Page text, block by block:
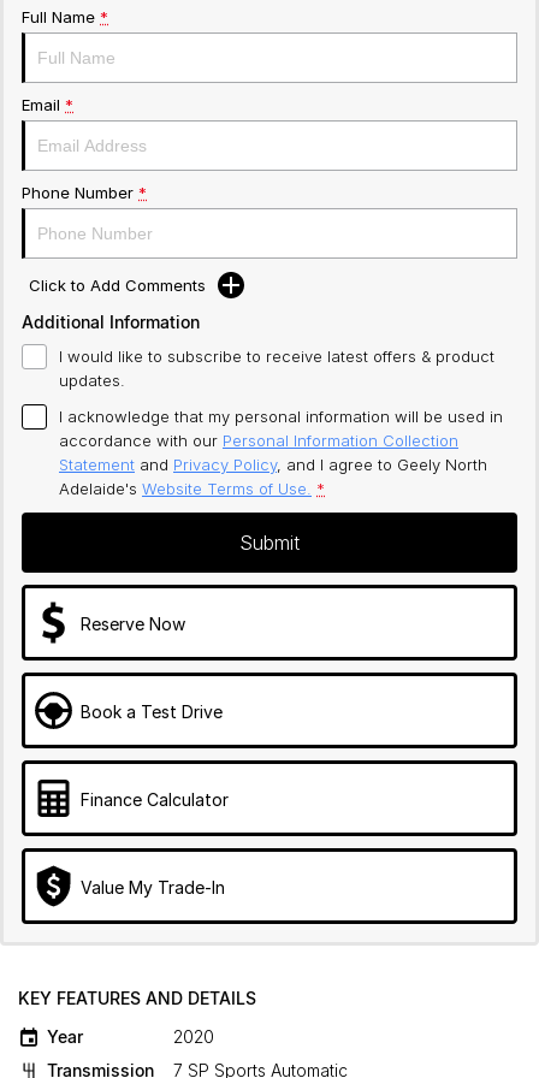
Full Name *
Email *
Phone Number *
Click to Add Comments
Additional Information
I would like to subscribe to receive latest offers & product
updates.
I acknowledge that my personal information will be used in
accordance with our Personal Information Collection
Statement and Privacy Policy, and I agree to Geely North
Adelaide's Website Terms of Use. *
Submit
Reserve Now
Book a Test Drive
Finance Calculator
Value My Trade-In
KEY FEATURES AND DETAILS
Year
2020
Transmission
7 SP Sports Automatic